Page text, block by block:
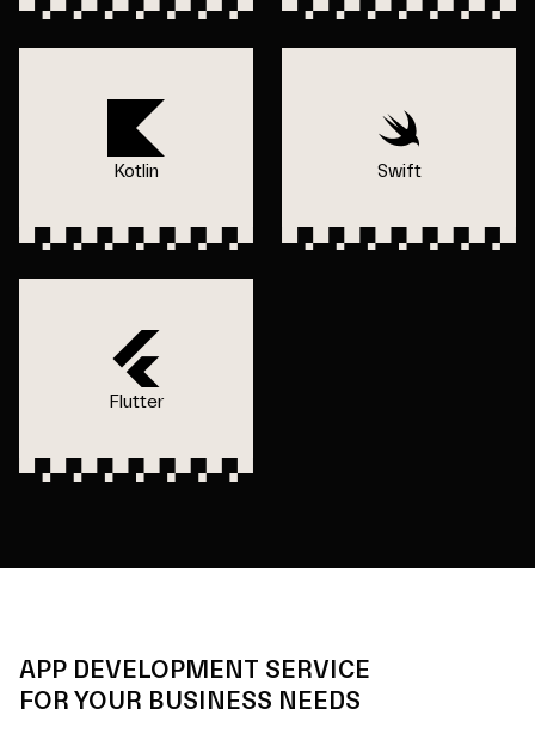
Kotlin Swift
Flutter
APP DEVELOPMENT SERVICE
FOR YOUR BUSINESS NEEDS